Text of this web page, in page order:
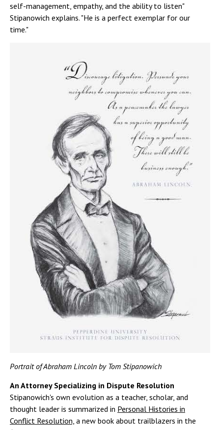
self-management, empathy, and the ability to listen"
Stipanowich explains. "He is a perfect exemplar for our
time."
Portrait of Abraham Lincoln by Tom Stipanowich
An Attorney Specializing in Dispute Resolution
Stipanowich's own evolution as a teacher, scholar, and
thought leader is summarized in Personal Histories in
Conflict Resolution, a new book about trailblazers in the